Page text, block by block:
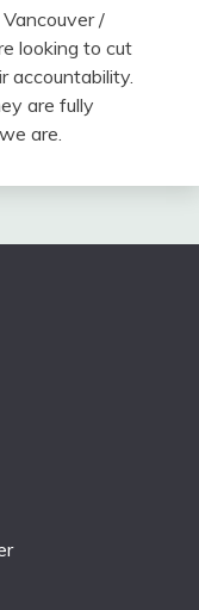
/
looking to cut
accountability.
are fully
are.